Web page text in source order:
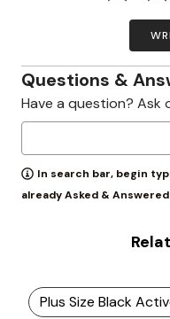
Questions &
Have a question? Ask
In search bar, begin
already Asked &
Plus Size Black